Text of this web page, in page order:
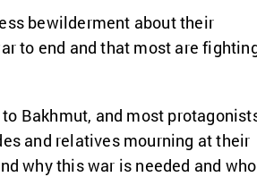
bewilderment about their
to end and that most are
Bakhmut, and most
and relatives mourning at their
why this war is needed and who